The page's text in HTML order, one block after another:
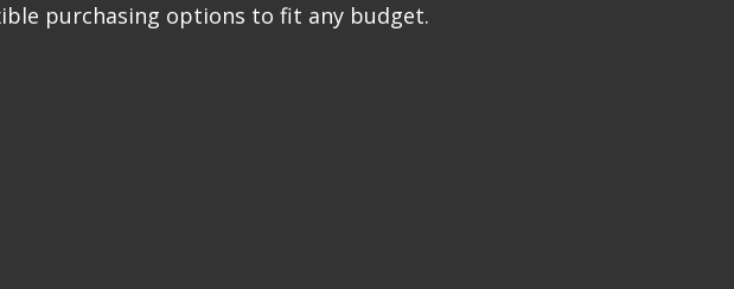
purchasing options to fit any budget.